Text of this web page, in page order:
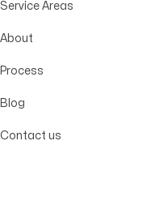
Service Areas
About
Process
Blog
Contact us